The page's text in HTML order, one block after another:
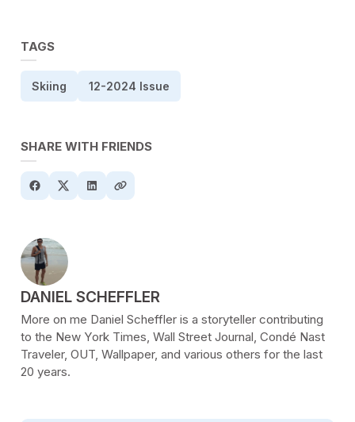
TAGS
Skiing 12-2024 Issue
SHARE WITH FRIENDS
POSTED BY
DANIEL SCHEFFLER
More on me Daniel Scheffler is a storyteller contributing
to the New York Times, Wall Street Journal, Condé Nast
Traveler, OUT, Wallpaper, and various others for the last
20 years.